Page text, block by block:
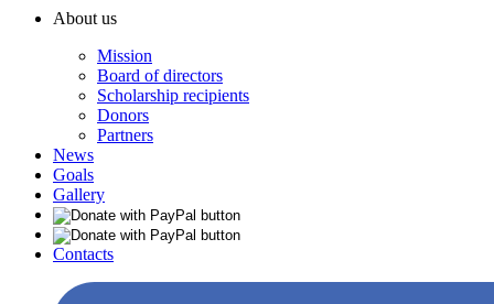
About us
Mission
Board of directors
Scholarship recipients
Donors
Partners
News
Goals
Gallery
Contacts